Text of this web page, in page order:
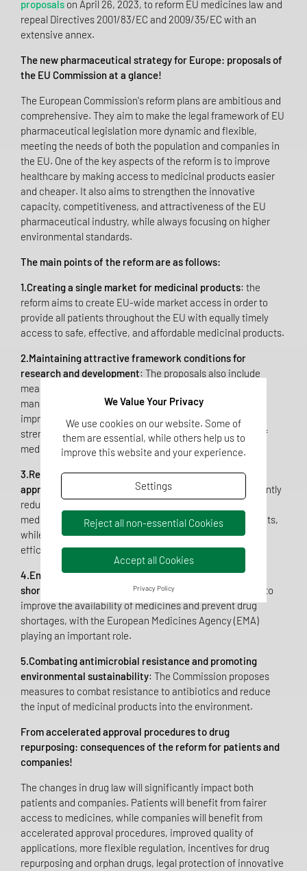
proposals on April 26, 2023, to reform EU medicines law and
repeal Directives 2001/83/EC and 2009/35/EC with an
extensive annex.
The new pharmaceutical strategy for Europe: proposals of
the EU Commission at a glance!
The European Commission's reform plans are ambitious and
comprehensive. They aim to make the legal framework of EU
pharmaceutical legislation more dynamic and flexible,
meeting the needs of both the population and companies in
the EU. One of the key aspects of the reform is to improve
healthcare by making access to medicinal products easier
and cheaper. It also aims to strengthen the innovative
capacity, competitiveness, and attractiveness of the EU
pharmaceutical industry, while always focusing on higher
environmental standards.
The main points of the reform are as follows:
1.Creating a single market for medicinal products: the
reform aims to create EU-wide market access in order to
provide all patients throughout the EU with equally timely
access to safe, effective, and affordable medicinal products.
2.Maintaining attractive framework conditions for
research and development: The proposals also include
measures to promote the research, development, and
manufacture of medicinal products in Europe to both
improve the EU’s attractiveness for investment and to
strengthen the EU’s position in the global development of
medicinal product.
3.Reducing administrative burdens and speeding up
approval procedures
: The Commission aims to significantly
reduce the time between application and approval of
medicinal products to obtain faster availability for patients,
while maintaining high standards of quality, safety, and
efficacy for approval.
4.Ensuring security of supply and combating drug
shortages
: The reform proposals also include measures to
improve the availability of medicines and prevent drug
shortages, with the European Medicines Agency (EMA)
playing an important role.
5.Combating antimicrobial resistance and promoting
environmental sustainability: The Commission proposes
measures to combat resistance to antibiotics and reduce
the input of medicinal products into the environment.
From accelerated approval procedures to drug
repurposing: consequences of the reform for patients and
companies!
The changes in drug law will significantly impact both
patients and companies. Patients will benefit from fairer
access to medicines, while companies will benefit from
accelerated approval procedures, improved quality of
applications, more flexible regulation, incentives for drug
repurposing and orphan drugs, legal protection of innovative
We Value Your Privacy
We use cookies on our website. Some of
them are essential, while others help us to
improve this website and your experience.
Settings
Reject all non-essential Cookies
Accept all Cookies
Privacy Policy